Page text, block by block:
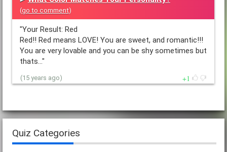
(go to comment)
"Your Result: Red
Red!! Red means LOVE! You are sweet, and romantic!!!
You are very lovable and you can be shy sometimes but
thats…"
(15 years ago) 1
Quiz Categories